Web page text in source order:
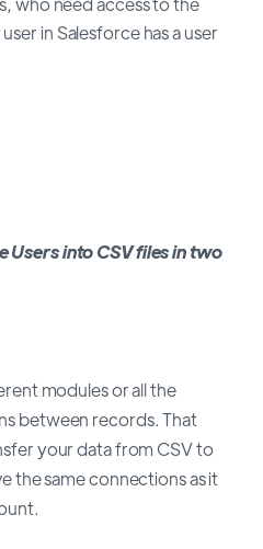
in Salesforce has a user
Users into CSV files in two
modules or all the
between records. That
your data from CSV to
the same connections as it